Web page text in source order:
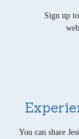
Sign up
You can share